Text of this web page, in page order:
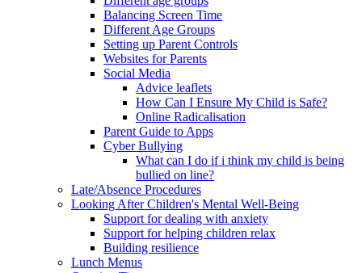
Balancing Screen Time
Different Age Groups
Setting up Parent Controls
Websites for Parents
Social Media
Advice leaflets
How Can I Ensure My Child is Safe?
Online Radicalisation
Parent Guide to Apps
Cyber Bullying
What can I do if i think my child is being
bullied on line?
Late/Absence Procedures
Looking After Children's Mental Well-Being
Support for dealing with anxiety
Support for helping children relax
Building resilience
Lunch Menus